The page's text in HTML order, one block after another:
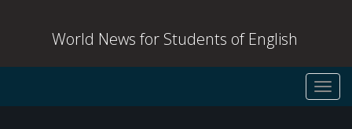
World News for Students of English